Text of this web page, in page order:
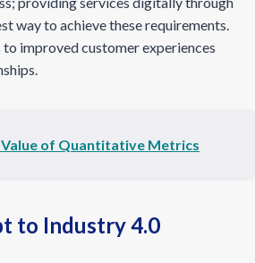
way to achieve these requirements.
improved customer experiences
Value of Quantitative Metrics
to Industry 4.0